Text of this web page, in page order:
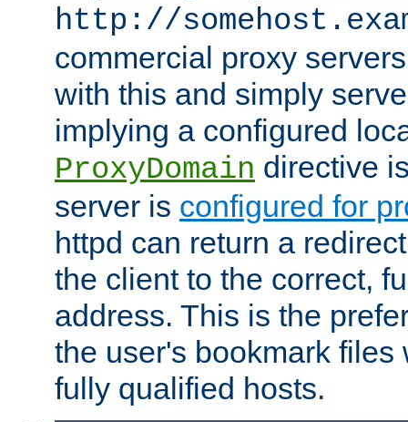
http://
commercial proxy
with this and simply
implying a configured
ProxyDomain directive
server is configured for
httpd can return a
the client to the correct,
address. This is the
the user's bookmark files
fully qualified hosts.